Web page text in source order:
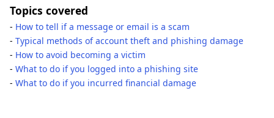
Topics covered
- How to tell if a message or email is a scam
- Typical methods of account theft and phishing damage
- How to avoid becoming a victim
- What to do if you logged into a phishing site
- What to do if you incurred financial damage